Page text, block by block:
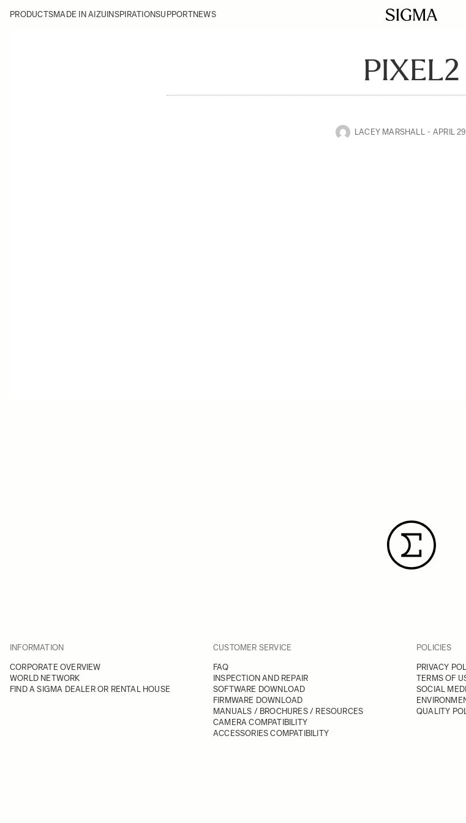
PRODUCTSMADE IN AIZU INSPIRATIONSUPPORTNEWS
PIXEL2
LACEY MARSHALL APRIL
INFORMATION
CORPORATE OVERVIEW
WORLD NETWORK
FIND A SIGMA DEALER OR RENTAL HOUSE
CUSTOMER SERVICE
FAQ
INSPECTION AND REPAIR
SOFTWARE DOWNLOAD
FIRMWARE DOWNLOAD
MANUALS / BROCHURES / RESOURCES
CAMERA COMPATIBILITY
ACCESSORIES COMPATIBILITY
POLICIES
PRIVACY
TERMS OF
SOCIAL
QUALITY